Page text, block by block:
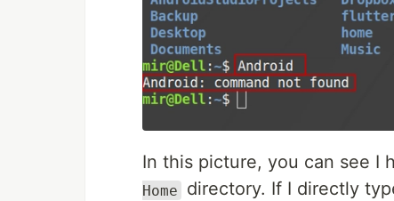
In this picture, you can see I
Home
directory. If I directly